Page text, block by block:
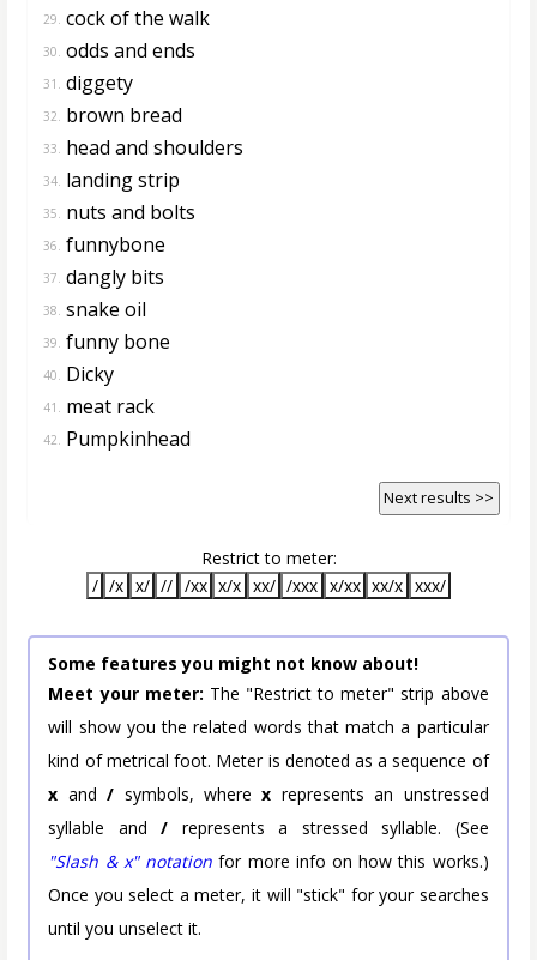
29. cock of the walk
30. odds and ends
31. diggety
32. brown bread
33. head and shoulders
34. landing strip
35. nuts and bolts
36. funnybone
37. dangly bits
38. snake oil
39. funny bone
40. Dicky
41. meat rack
42. Pumpkinhead
Next results >>
Restrict to meter:
/ /x x/ // /xx x/x xx/ /xxx x/xx xx/x xxx/
Some features you might not know about!
Meet your meter: The "Restrict to meter" strip above
will show you the related words that match a particular
kind of metrical foot. Meter is denoted as a sequence of
x and/ symbols, wherex represents an unstressed
syllable and/ represents a stressed syllable. (See
"Slash & x" notation for more info on how this works.)
Once you select a meter, it will "stick" for your searches
until you unselect it.